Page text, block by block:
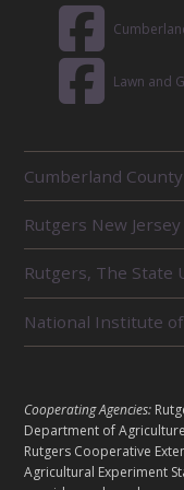
Lawn and
E
L
A
T
E
D
U
N
S
Cumberland County
Rutgers New
Rutgers, The State
National Institute
L
E
G
A
Cooperating Agencies:
Department of
Rutgers Cooperative
Agricultural Experiment